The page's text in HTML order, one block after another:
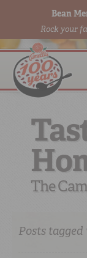
Bean
Rock your
RED BEANS
The
Posts